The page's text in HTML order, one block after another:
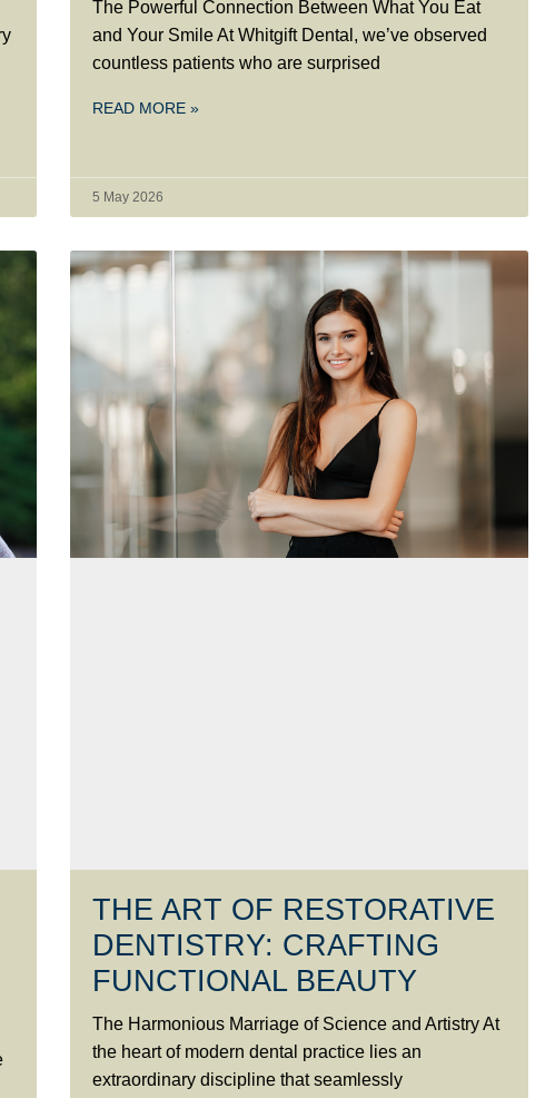
The Powerful Connection Between What You Eat
and Your Smile At Whitgift Dental, we’ve observed
countless patients who are surprised
READ MORE »
5 May 2026
THE ART OF RESTORATIVE
DENTISTRY: CRAFTING
FUNCTIONAL BEAUTY
The Harmonious Marriage of Science and Artistry At
the heart of modern dental practice lies an
extraordinary discipline that seamlessly